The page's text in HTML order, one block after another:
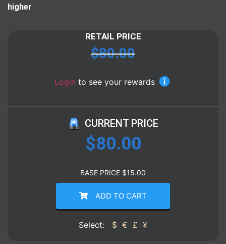
higher
RETAIL PRICE
$80.00
Login to see your rewards
CURRENT PRICE
$80.00
BASE PRICE $15.00
ADD TO CART
Select: $ € £ ¥